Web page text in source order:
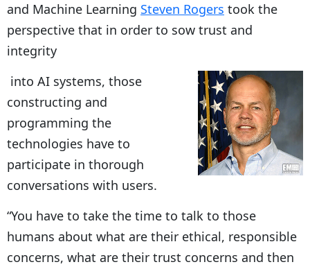
and Machine Learning Steven Rogers took the
perspective that in order to sow trust and
integrity
into AI systems, those
constructing and
programming the
technologies have to
participate in thorough
conversations with users.
“You have to take the time to talk to those
humans about what are their ethical, responsible
concerns, what are their trust concerns and then